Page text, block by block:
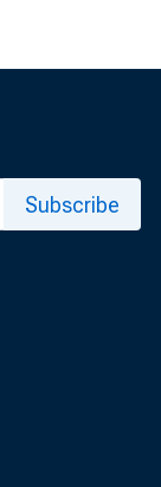
Leo
Subscribe